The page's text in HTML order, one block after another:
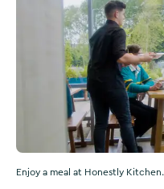
Enjoy a meal at Honestly Kitchen.